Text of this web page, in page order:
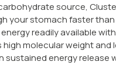
carbohydrate source,
your stomach faster
readily available
molecular weight and
sustained energy release